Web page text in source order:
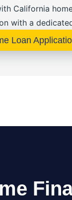
California
with a
Loan